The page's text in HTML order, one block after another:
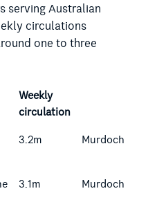
serving Australian
circulations
one to three
Weekly
circulation
3.2m Murdoch
3.1m Murdoch